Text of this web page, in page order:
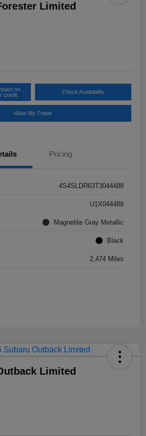
Limited
on
credit
Check Availability
Value My Trade
Pricing
4S4SLDR63T3044488
U1X044488
Magnetite Gray Metallic
Black
2,474 Miles
Limited